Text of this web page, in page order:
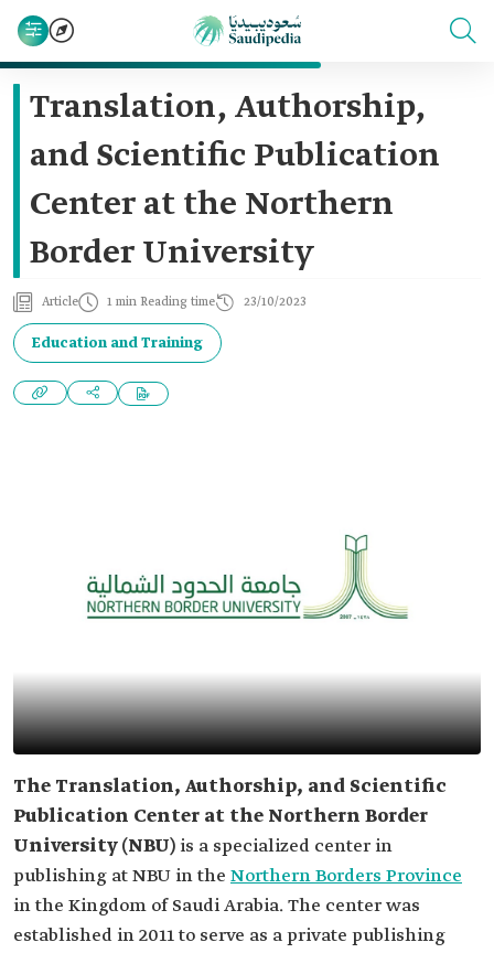
Translation, Authorship,
and Scientific Publication
Center at the Northern
Border University
Article 1 min Reading time 23/10/2023
Education and Training
The Translation, Authorship, and Scientific
Publication Center at the Northern Border
University (NBU) is a specialized center in
publishing at NBU in the Northern Borders Province
in the Kingdom of Saudi Arabia. The center was
established in 2011 to serve as a private publishing